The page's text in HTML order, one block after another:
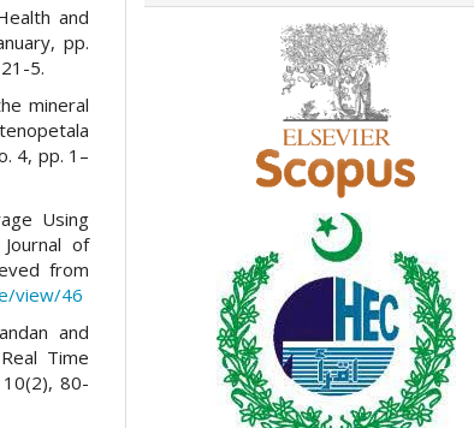
and
pp.
5.
mineral
4, pp. 1–
Using
of
from
view/46
and
Time
80-